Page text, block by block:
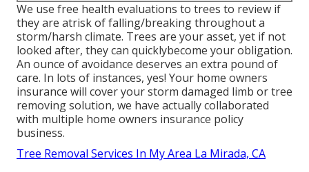
We use free health evaluations to trees to review if
they are atrisk of falling/breaking throughout a
storm/harsh climate. Trees are your asset, yet if not
looked after, they can quicklybecome your obligation.
An ounce of avoidance deserves an extra pound of
care. In lots of instances, yes! Your home owners
insurance will cover your storm damaged limb or tree
removing solution, we have actually collaborated
with multiple home owners insurance policy
business.
Tree Removal Services In My Area La Mirada, CA